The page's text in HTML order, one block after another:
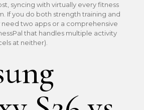
syncing with virtually every fitness
If you do both strength training and
need two apps or a comprehensive
that handles multiple activity
at neither).